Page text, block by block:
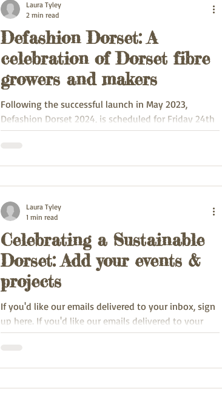
Defashion Dorset: A
celebration of Dorset fibre
growers and makers
Following the successful launch in May 2023,
Defashion Dorset 2024, is scheduled for Friday 24th
and Saturday 25th of May as part of...
Laura Tyley
2 min read
Celebrating a Sustainable
Dorset: Add your events &
projects
If you'd like our emails delivered to your inbox, sign
up here. If you'd like our emails delivered to your
inbox, sign up here.
Laura Tyley
1 min read